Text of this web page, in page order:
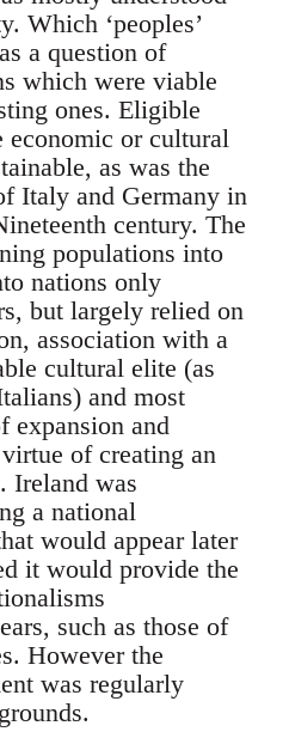
Which ‘peoples’
a question of
which were viable
ones. Eligible
economic or cultural
as was the
Italy and Germany in
century. The
populations into
nations only
but largely relied on
association with a
cultural elite (as
and most
expansion and
of creating an
Ireland was
a national
would appear later
it would provide the
such as those of
However the
was regularly